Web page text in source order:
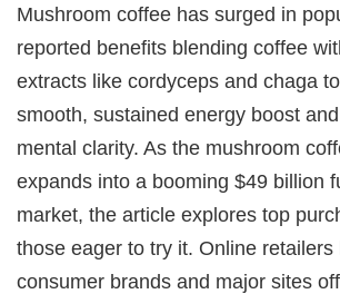
Mushroom coffee has surged in
reported benefits blending coffee
extracts like cordyceps and chaga
smooth, sustained energy boost
mental clarity. As the mushroom
expands into a booming $49 billion
market, the article explores top
those eager to try it. Online retailers
consumer brands and major sites